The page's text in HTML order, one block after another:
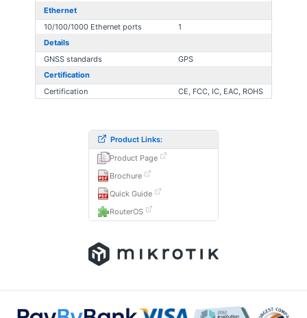
Ethernet
10/100/1000 Ethernet ports
1
Details
GNSS standards
GPS
Certification
Certification
CE, FCC, IC, EAC, ROHS
Product Links:
Product Page
Brochure
Quick Guide
RouterOS